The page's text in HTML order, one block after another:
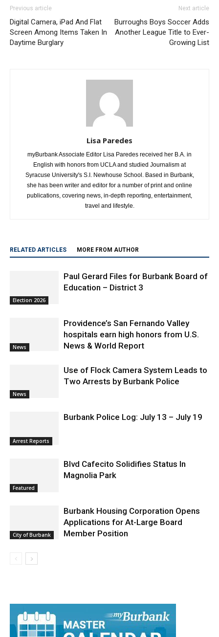
Previous article
Digital Camera, iPad And Flat
Screen Among Items Taken In
Daytime Burglary
Next article
Burroughs Boys Soccer Adds
Another League Title to Ever-
Growing List
Lisa Paredes
myBurbank Associate Editor Lisa Paredes received her B.A. in
English with honors from UCLA and studied Journalism at
Syracuse University's S.I. Newhouse School. Based in Burbank,
she has been writer and editor for a number of print and online
publications, covering news, in-depth reporting, entertainment,
travel and lifestyle.
RELATED ARTICLES MORE FROM AUTHOR
Election 2026
Paul Gerard Files for Burbank Board of
Education – District 3
News
Providence’s San Fernando Valley
hospitals earn high honors from U.S.
News & World Report
News
Use of Flock Camera System Leads to
Two Arrests by Burbank Police
Arrest Reports
Burbank Police Log: July 13 – July 19
Featured
Blvd Cafecito Solidifies Status In
Magnolia Park
City of Burbank
Burbank Housing Corporation Opens
Applications for At-Large Board
Member Position